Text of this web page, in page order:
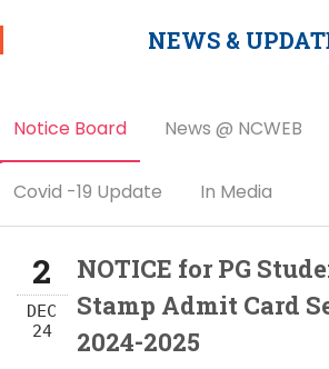
NEWS &
Notice Board News @ NCWEB
Covid -19 Update In Media
2
DEC
24
NOTICE for PG
Stamp Admit Card
2024-2025